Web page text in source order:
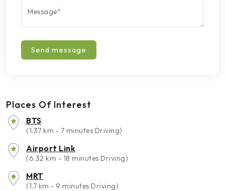
Message*
Send message
Places Of Interest
BTS
(1.37 km - 7 minutes Driving)
Airport Link
(6.32 km - 18 minutes Driving)
MRT
(1.7 km - 9 minutes Driving)